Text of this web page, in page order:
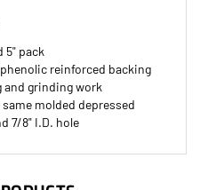
reinforced backing
and grinding work
molded depressed
7/8" I.D. hole